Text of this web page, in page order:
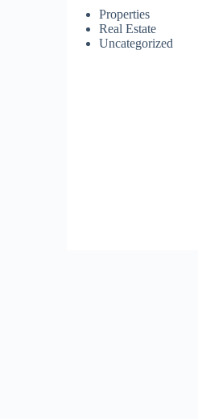
Properties
Real Estate
Uncategorized